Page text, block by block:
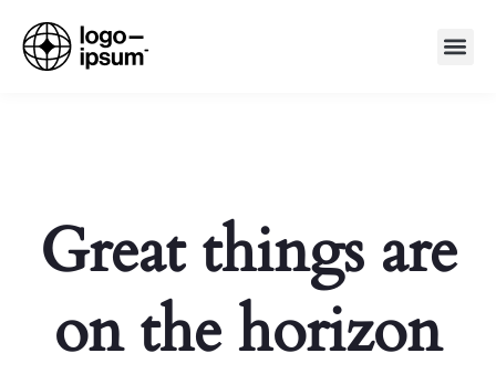
Great things are
on the horizon